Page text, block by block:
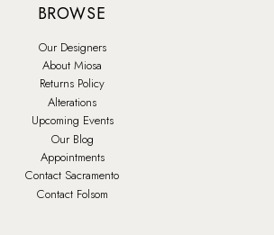
BROWSE
Our Designers
About Miosa
Returns Policy
Alterations
Upcoming Events
Our Blog
Appointments
Contact Sacramento
Contact Folsom